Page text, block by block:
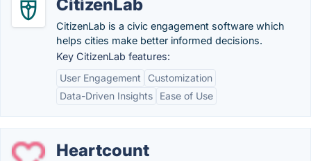
CitizenLab
CitizenLab is a civic engagement software which
helps cities make better informed decisions.
Key CitizenLab features:
User Engagement
Customization
Data-Driven Insights
Ease of Use
Heartcount